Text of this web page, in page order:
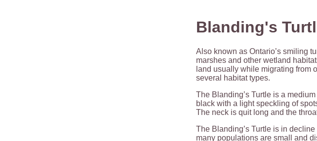
Blanding's
Also known as Ontario’s smiling
marshes and other wetland
land usually while migrating from
several habitat types.
The Blanding’s Turtle is a
black with a light speckling of
The neck is quit long and the
The Blanding’s Turtle is in
many populations are small and